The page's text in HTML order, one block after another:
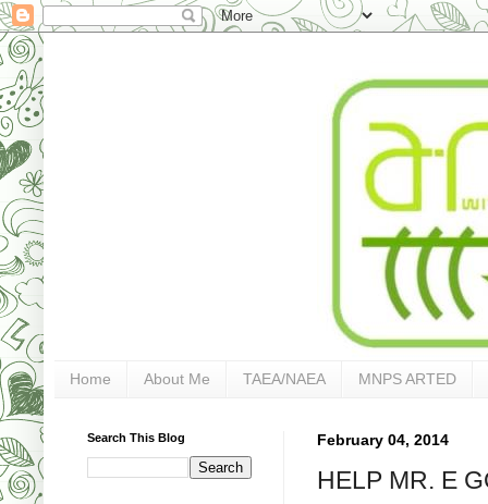
Home About Me TAEA/NAEA MNPS ARTED
February 04, 2014
HELP MR. E
Search This Blog